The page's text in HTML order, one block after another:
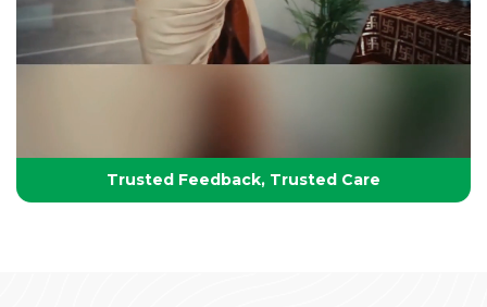
Your Partner in Lifelong Health
Health, Healing & Hope
Trusted Feedback, Trusted Care